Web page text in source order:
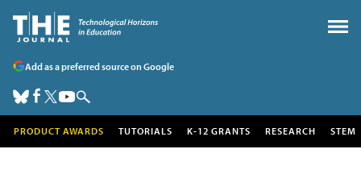
Add as a preferred source on Google
PRODUCT AWARDS TUTORIALS K-12 GRANTS RESEARCH STEM